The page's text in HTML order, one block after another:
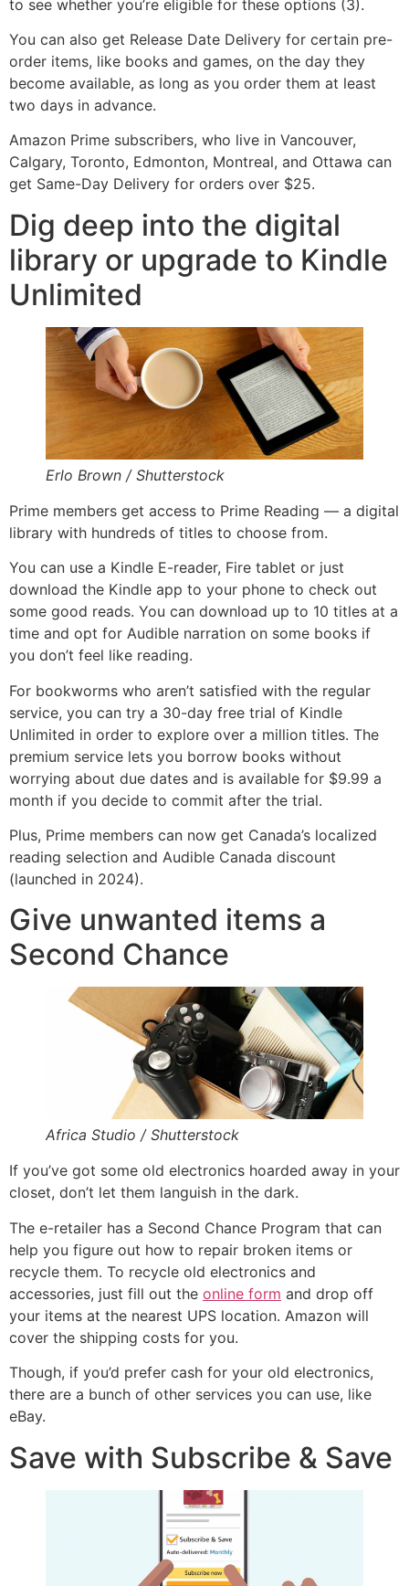
to see whether you’re eligible for these options (3).
You can also get Release Date Delivery for certain pre-
order items, like books and games, on the day they
become available, as long as you order them at least
two days in advance.
Amazon Prime subscribers, who live in Vancouver,
Calgary, Toronto, Edmonton, Montreal, and Ottawa can
get Same-Day Delivery for orders over $25.
Dig deep into the digital
library or upgrade to Kindle
Unlimited
Erlo Brown / Shutterstock
Prime members get access to Prime Reading — a digital
library with hundreds of titles to choose from.
You can use a Kindle E-reader, Fire tablet or just
download the Kindle app to your phone to check out
some good reads. You can download up to 10 titles at a
time and opt for Audible narration on some books if
you don’t feel like reading.
For bookworms who aren’t satisfied with the regular
service, you can try a 30-day free trial of Kindle
Unlimited in order to explore over a million titles. The
premium service lets you borrow books without
worrying about due dates and is available for $9.99 a
month if you decide to commit after the trial.
Plus, Prime members can now get Canada’s localized
reading selection and Audible Canada discount
(launched in 2024).
Give unwanted items a
Second Chance
Africa Studio / Shutterstock
If you’ve got some old electronics hoarded away in your
closet, don’t let them languish in the dark.
The e-retailer has a Second Chance Program that can
help you figure out how to repair broken items or
recycle them. To recycle old electronics and
accessories, just fill out the online form and drop off
your items at the nearest UPS location. Amazon will
cover the shipping costs for you.
Though, if you’d prefer cash for your old electronics,
there are a bunch of other services you can use, like
eBay.
Save with Subscribe & Save